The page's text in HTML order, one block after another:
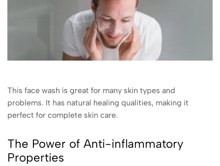
This face wash is great for many skin types and
problems. It has natural healing qualities, making it
perfect for complete skin care.
The Power of Anti-inflammatory
Properties